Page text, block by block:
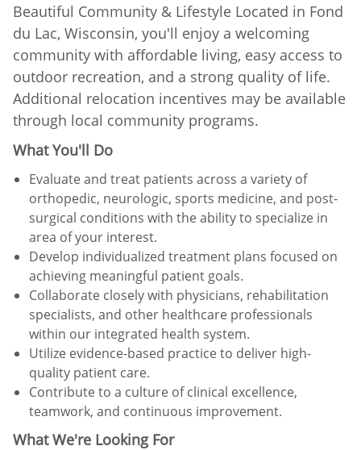
Beautiful Community & Lifestyle Located in Fond
du Lac, Wisconsin, you'll enjoy a welcoming
community with affordable living, easy access to
outdoor recreation, and a strong quality of life.
Additional relocation incentives may be available
through local community programs.
What You'll Do
Evaluate and treat patients across a variety of
orthopedic, neurologic, sports medicine, and post-
surgical conditions with the ability to specialize in
area of your interest.
Develop individualized treatment plans focused on
achieving meaningful patient goals.
Collaborate closely with physicians, rehabilitation
specialists, and other healthcare professionals
within our integrated health system.
Utilize evidence-based practice to deliver high-
quality patient care.
Contribute to a culture of clinical excellence,
teamwork, and continuous improvement.
What We're Looking For